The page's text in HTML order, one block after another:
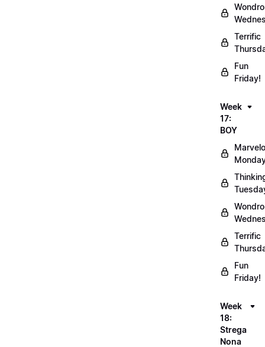
Terrific
Fun
Friday!
Week
17:
BOY
Terrific
Fun
Friday!
Week
18:
Strega
Nona